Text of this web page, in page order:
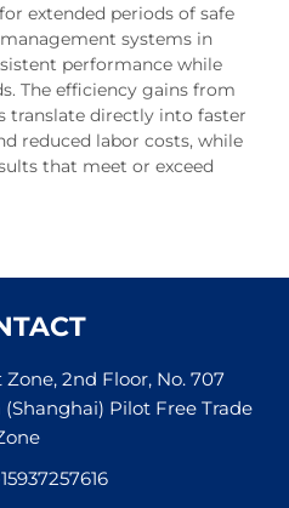
extended periods of safe
systems in
performance while
The efficiency gains from
translate directly into faster
reduced labor costs, while
that meet or exceed
2nd Floor, No. 707
Pilot Free Trade